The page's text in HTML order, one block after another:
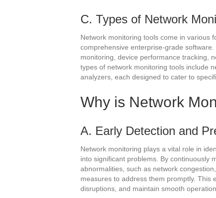
C. Types of Network
Network monitoring tools come in various
comprehensive enterprise-grade
monitoring, device performance tracking,
types of network monitoring tools include
analyzers, each designed to cater to
Why is Network
A. Early Detection and
Network monitoring plays a vital role in
into significant problems. By continuously
abnormalities, such as network
measures to address them promptly. This
disruptions, and maintain smooth